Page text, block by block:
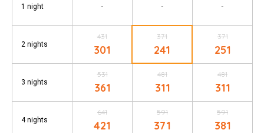
1 night - - -
2 nights
431
301
371
241
371
251
3 nights
531
361
481
311
481
311
4 nights
641
421
591
371
591
381